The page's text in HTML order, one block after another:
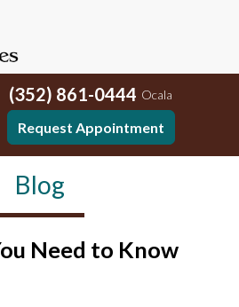
(352) 861-0444 Ocala
Request Appointment
Blog
Need to Know